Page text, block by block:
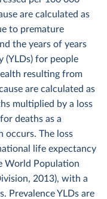
are calculated as
to premature
the years of years
(YLDs) for people
resulting from
are calculated as
multiplied by a loss
deaths as a
occurs. The loss
life expectancy
World Population
2013), with a
Prevalence YLDs are